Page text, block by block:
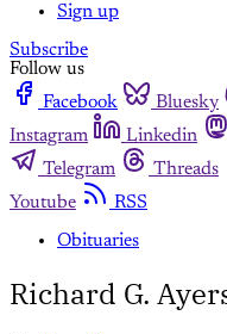
Sign up
Subscribe
Follow us
Facebook
Bluesky
Instagram
Linkedin
Telegram
Threads
Youtube
RSS
Obituaries
Richard G.